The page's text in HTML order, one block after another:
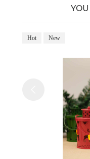
Hot New